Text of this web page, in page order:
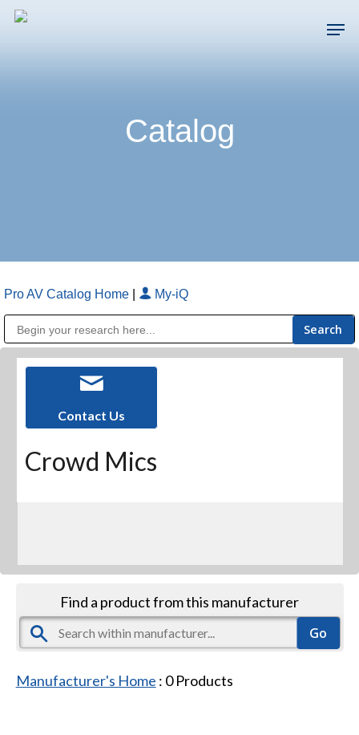
Skip
Catalog
Pro AV Catalog Home My-iQ
Contact Us
Crowd Mics
Find a product from this manufacturer
Manufacturer's Home : 0Products